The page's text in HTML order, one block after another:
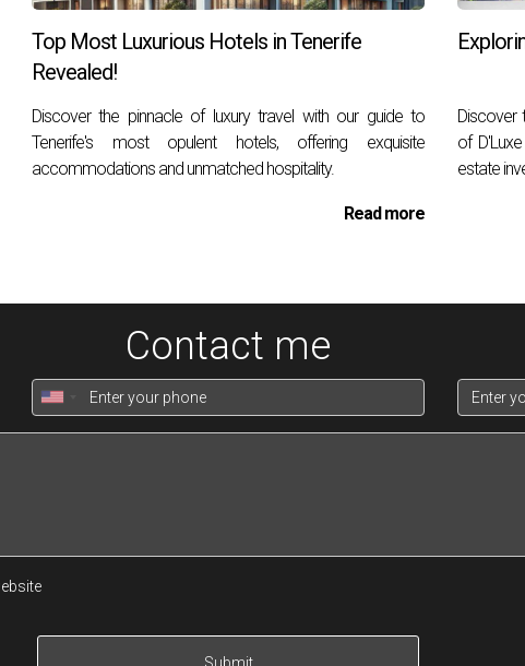
is designed to be as smooth and straightforward as
Top Most Luxurious Hotels in Tenerife
Revealed!
Discover the pinnacle of luxury travel with our guide to
Tenerife's most opulent hotels, offering exquisite
accommodations and unmatched hospitality.
Read more
Discover
of
estate
Contact me